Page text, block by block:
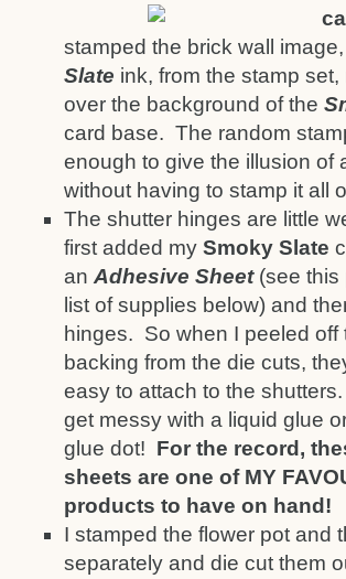
stamped the brick wall
Slate ink, from the stamp
over the background of the
card base. The random
enough to give the illusion of
without having to stamp it all
The shutter hinges are little
first added mySmoky Slate
anAdhesive Sheet (see this
list of supplies below) and
hinges. So when I peeled off
backing from the die cuts,
easy to attach to the
get messy with a liquid glue
glue dot! For the record,
sheets are one of MY
products to have on hand!
I stamped the flower pot and
separately and die cut them